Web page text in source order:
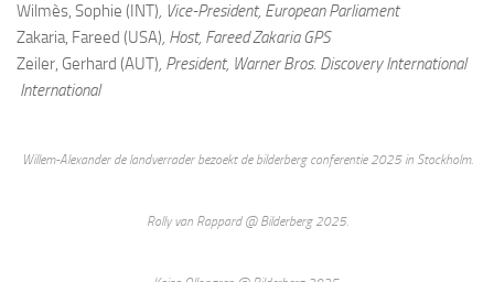
Wilmès, Sophie (INT), Vice-President, European Parliament
Zakaria, Fareed (USA), Host, Fareed Zakaria GPS
Zeiler, Gerhard (AUT), President, Warner Bros. Discovery International
International
Willem-Alexander de landverrader bezoekt de bilderberg conferentie 2025 in Stockholm.
Rolly van Rappard @ Bilderberg 2025.